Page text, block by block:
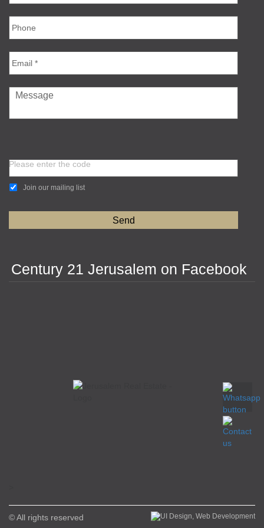
Please enter the code
Join our mailing list
Century 21 Jerusalem on Facebook
© All rights reserved